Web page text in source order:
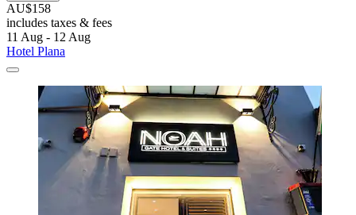
AU$158
includes taxes & fees
11 Aug - 12 Aug
Hotel Plana